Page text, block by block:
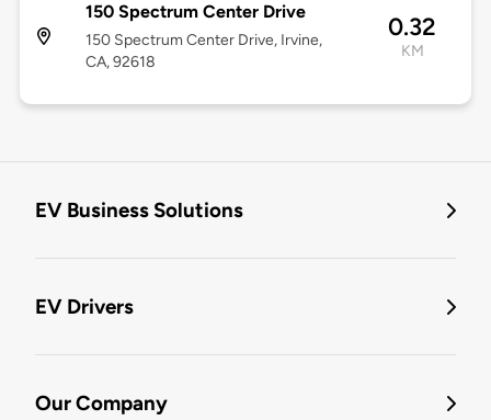
150 Spectrum Center Drive
150 Spectrum Center Drive, Irvine,
CA, 92618
0.32
KM
EV Business Solutions
EV Drivers
Our Company